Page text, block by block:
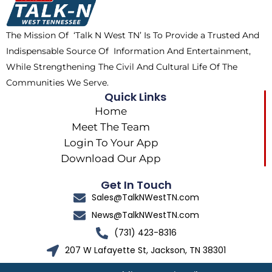
o
k
t
e
r
m
The Mission Of ‘Talk N West TN’ Is To Provide a Trusted And
Indispensable Source Of Information And Entertainment,
While Strengthening The Civil And Cultural Life Of The
Communities We Serve.
Quick Links
Home
Meet The Team
Login To Your App
Download Our App
Get In Touch
Sales@TalkNWestTN.com
News@TalkNWestTN.com
(731) 423-8316
207 W Lafayette St, Jackson, TN 38301